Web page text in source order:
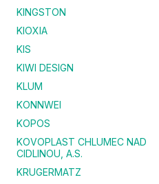
KINGSTON
KIOXIA
KIS
KIWI DESIGN
KLUM
KONNWEI
KOPOS
KOVOPLAST CHLUMEC NAD
CIDLINOU, A.S.
KRUGERMATZ